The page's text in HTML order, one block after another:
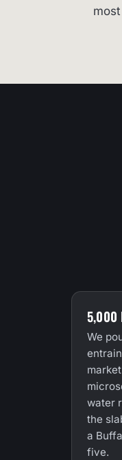
5,000
We
water
the
a
five.